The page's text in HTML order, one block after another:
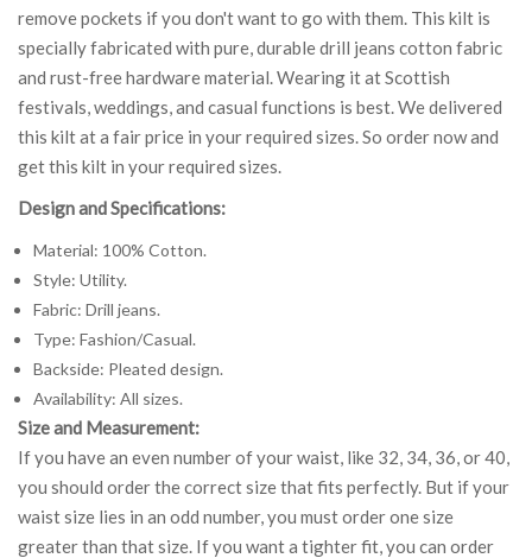
remove pockets if you don't want to go with them. This kilt is
specially fabricated with pure, durable drill jeans cotton fabric
and rust-free hardware material. Wearing it at Scottish
festivals, weddings, and casual functions is best. We delivered
this kilt at a fair price in your required sizes. So order now and
get this kilt in your required sizes.
Design and Specifications:
Material: 100% Cotton.
Style: Utility.
Fabric: Drill jeans.
Type: Fashion/Casual.
Backside: Pleated design.
Availability: All sizes.
Size and Measurement:
If you have an even number of your waist, like 32, 34, 36, or 40,
you should order the correct size that fits perfectly. But if your
waist size lies in an odd number, you must order one size
greater than that size. If you want a tighter fit, you can order